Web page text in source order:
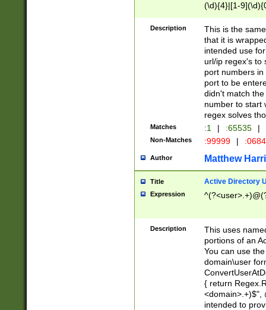
(\d){4}|[1-
Description
This is the
that it is
intended use
url/ip regex's to
port numbers
port to be
didn't match
number to start
regex solves
Matches :1 | :65535 |
Non-Matches :99999 |
Author Matthew
Title Active Directory
Expression
Description
This uses
portions of an
You can use
domain\user
{ return
<domain>.+)$",
intended to